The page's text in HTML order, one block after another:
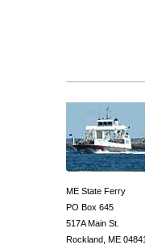
ME State Ferry
PO Box 645
517A Main St.
Rockland, ME